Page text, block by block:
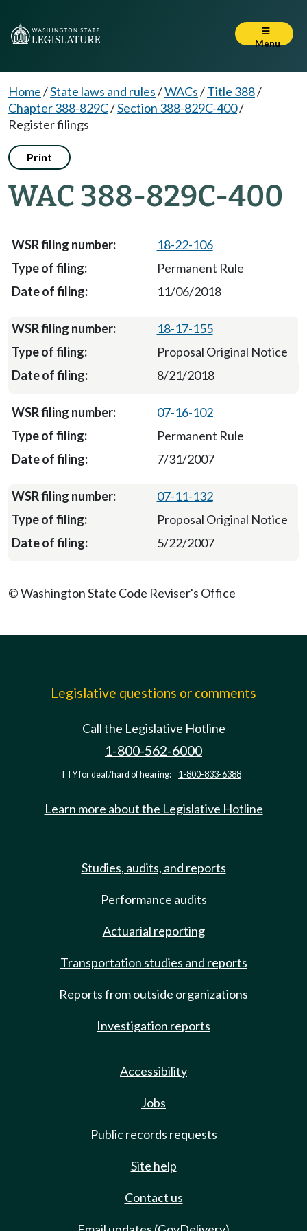
Menu
Home/State laws and rules/WACs/Title 388/
Chapter 388-829C/Section 388-829C-400/
Register filings
Print
WAC 388-829C-400
18-22-106
Permanent Rule
11/06/2018
18-17-155
Proposal Original Notice
8/21/2018
07-16-102
Permanent Rule
7/31/2007
07-11-132
Proposal Original Notice
5/22/2007
© Washington State Code Reviser's Office
Legislative questions or comments
Call the Legislative Hotline
1-800-562-6000
TTY for deaf/hard of hearing: 1-800-833-6388
Learn more about the Legislative Hotline
Studies, audits, and reports
Performance audits
Actuarial reporting
Transportation studies and reports
Reports from outside organizations
Investigation reports
Accessibility
Jobs
Public records requests
Site help
Contact us